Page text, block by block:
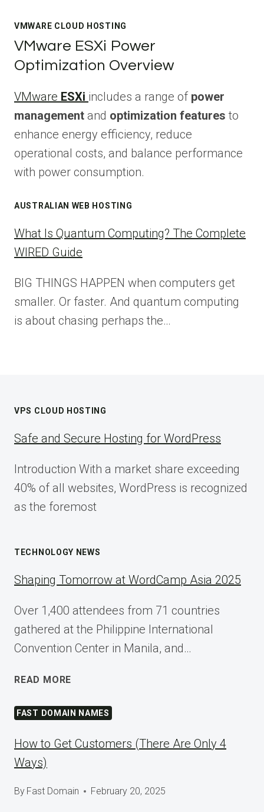
VMWARE CLOUD HOSTING
VMware ESXi Power
Optimization Overview
VMware ESXi includes a range of power
management and optimization features to
enhance energy efficiency, reduce
operational costs, and balance performance
with power consumption.
AUSTRALIAN WEB HOSTING
What Is Quantum Computing? The Complete
WIRED Guide
BIG THINGS HAPPEN when computers get
smaller. Or faster. And quantum computing
is about chasing perhaps the…
VPS CLOUD HOSTING
Safe and Secure Hosting for WordPress
Introduction With a market share exceeding
40% of all websites, WordPress is recognized
as the foremost
TECHNOLOGY NEWS
Shaping Tomorrow at WordCamp Asia 2025
Over 1,400 attendees from 71 countries
gathered at the Philippine International
Convention Center in Manila, and…
READ MORE
AT
WORDCAMP
2025
FAST DOMAIN NAMES
How to Get Customers (There Are Only 4
Ways)
By Fast Domain February 20, 2025